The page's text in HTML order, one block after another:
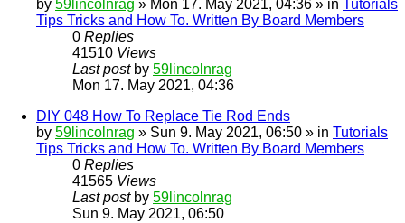
by 59lincolnrag » Mon 17. May 2021, 04:36 » in Tutorials
Tips Tricks and How To. Written By Board Members
0 Replies
41510 Views
Last post by 59lincolnrag
Mon 17. May 2021, 04:36
DIY 048 How To Replace Tie Rod Ends
by 59lincolnrag » Sun 9. May 2021, 06:50 » in Tutorials
Tips Tricks and How To. Written By Board Members
0 Replies
41565 Views
Last post by 59lincolnrag
Sun 9. May 2021, 06:50